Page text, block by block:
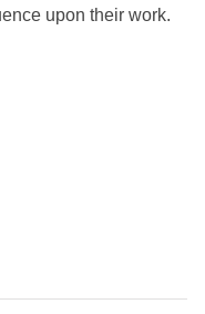
upon their work.